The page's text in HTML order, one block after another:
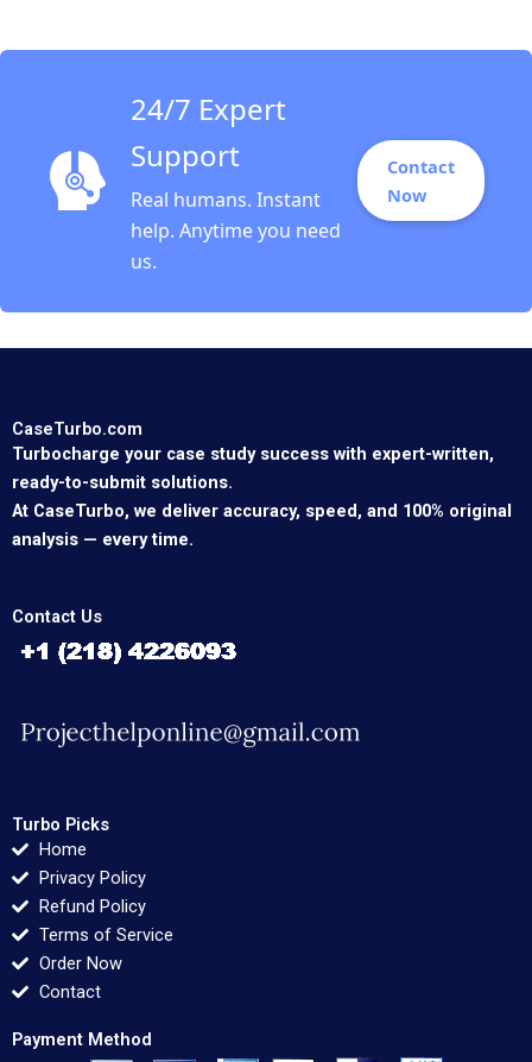
24/7 Expert
Support
Real humans. Instant
help. Anytime you need
us.
Contact
Now
CaseTurbo.com
Turbocharge your case study success with expert-written,
ready-to-submit solutions.
At CaseTurbo, we deliver accuracy, speed, and 100% original
analysis — every time.
Contact Us
Turbo Picks
Home
Privacy Policy
Refund Policy
Terms of Service
Order Now
Contact
Payment Method